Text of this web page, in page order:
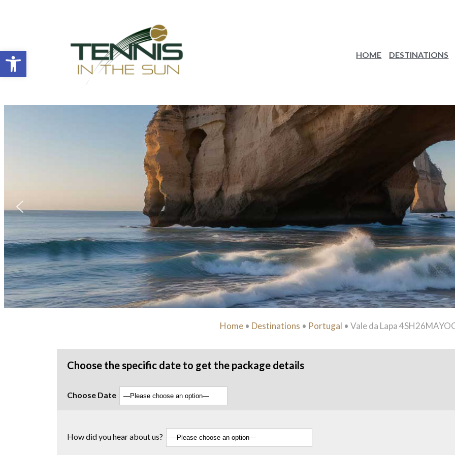
Open toolbar HOME DESTINATIONS
Home• Destinations • Portugal • Vale da Lapa
Choose the specific date to get the package details
Choose Date
How did you hear about us?